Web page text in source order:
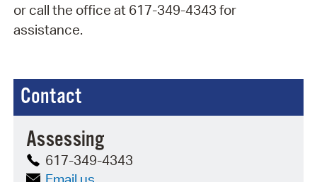
Contact
Assessing
617-349-4343
or call the office at 617-349-4343 for
assistance.